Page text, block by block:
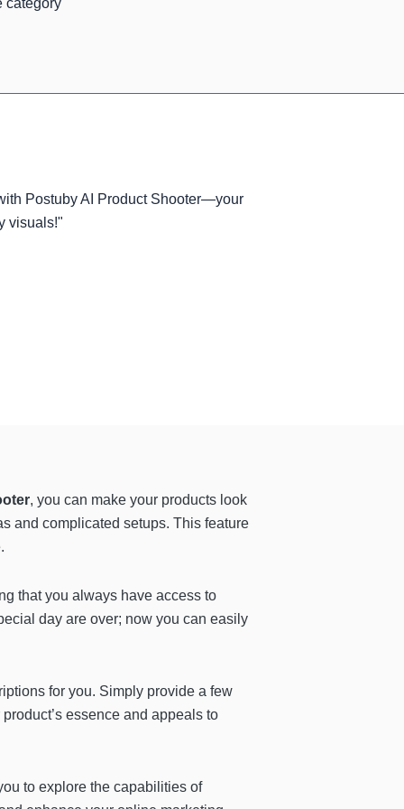
category
Postuby AI Product Shooter—your
visuals!"
, you can make your products look
and complicated setups. This feature
that you always have access to
day are over; now you can easily
for you. Simply provide a few
essence and appeals to
to explore the capabilities of